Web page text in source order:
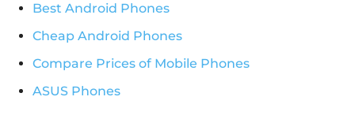
Best Android Phones
Cheap Android Phones
Compare Prices of Mobile Phones
ASUS Phones